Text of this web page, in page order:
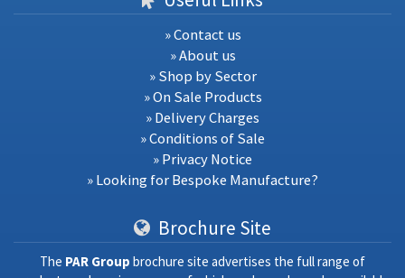
» Contact us
» About us
» Shop by Sector
» On Sale Products
» Delivery Charges
» Conditions of Sale
» Privacy Notice
» Looking for Bespoke Manufacture?
Brochure Site
The PAR Group brochure site advertises the full range of